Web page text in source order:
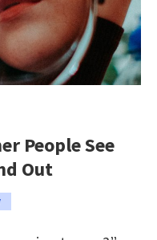
People See
Out